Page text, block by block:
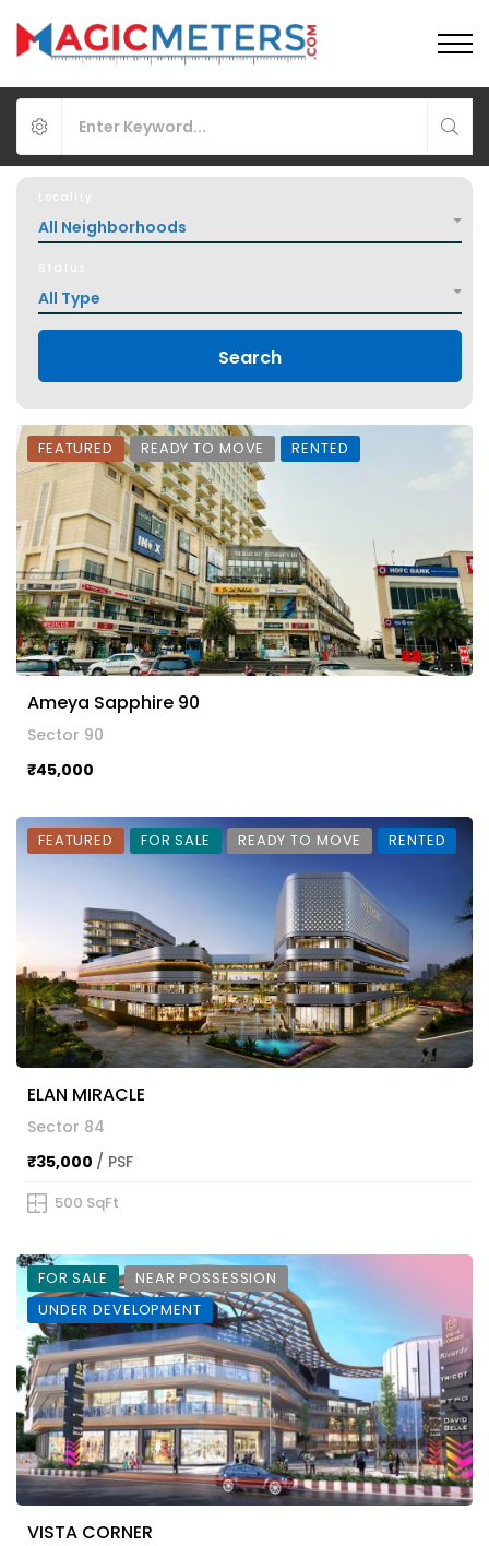
Locality
All Neighborhoods
Status
All Type
Search
FEATURED READY TO MOVE RENTED
Ameya Sapphire 90
Sector 90
₹45,000
FEATURED FOR SALE READY TO MOVE RENTED
ELAN MIRACLE
Sector 84
₹35,000 / PSF
500 SqFt
FOR SALE
NEAR POSSESSION
UNDER DEVELOPMENT
VISTA CORNER